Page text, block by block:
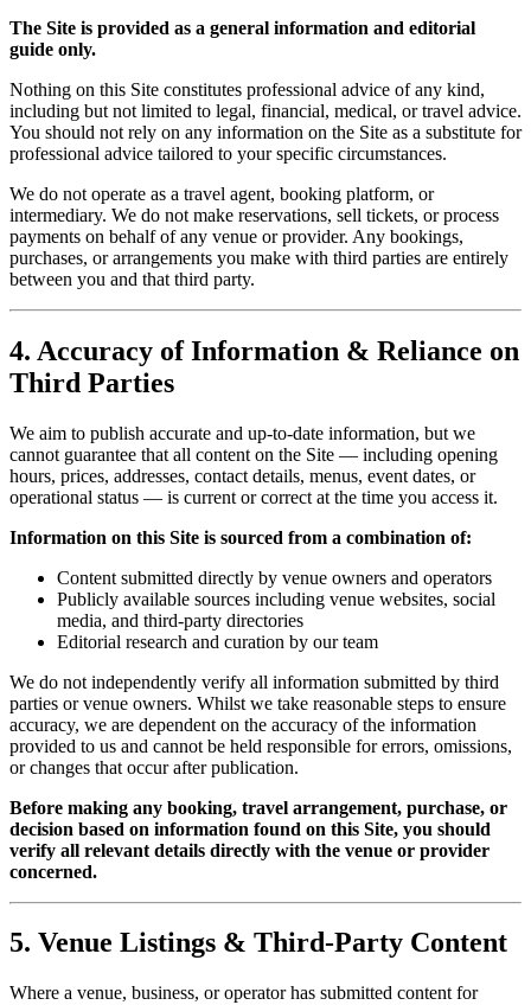
The Site is provided as a general information and editorial
guide only.
Nothing on this Site constitutes professional advice of any kind,
including but not limited to legal, financial, medical, or travel advice.
You should not rely on any information on the Site as a substitute for
professional advice tailored to your specific circumstances.
We do not operate as a travel agent, booking platform, or
intermediary. We do not make reservations, sell tickets, or process
payments on behalf of any venue or provider. Any bookings,
purchases, or arrangements you make with third parties are entirely
between you and that third party.
4. Accuracy of Information & Reliance on
Third Parties
We aim to publish accurate and up-to-date information, but we
cannot guarantee that all content on the Site — including opening
hours, prices, addresses, contact details, menus, event dates, or
operational status — is current or correct at the time you access it.
Information on this Site is sourced from a combination of:
Content submitted directly by venue owners and operators
Publicly available sources including venue websites, social
media, and third-party directories
Editorial research and curation by our team
We do not independently verify all information submitted by third
parties or venue owners. Whilst we take reasonable steps to ensure
accuracy, we are dependent on the accuracy of the information
provided to us and cannot be held responsible for errors, omissions,
or changes that occur after publication.
Before making any booking, travel arrangement, purchase, or
decision based on information found on this Site, you should
verify all relevant details directly with the venue or provider
concerned.
5. Venue Listings & Third-Party Content
Where a venue, business, or operator has submitted content for